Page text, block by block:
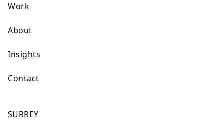
Work
About
Insights
Contact
SURREY